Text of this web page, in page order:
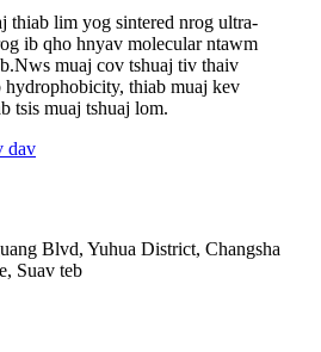
thiab lim yog sintered nrog ultra-
ib qho hnyav molecular ntawm
muaj cov tshuaj tiv thaiv
hydrophobicity, thiab muaj kev
tsis muaj tshuaj lom.
dav
Blvd, Yuhua District, Changsha
Suav teb